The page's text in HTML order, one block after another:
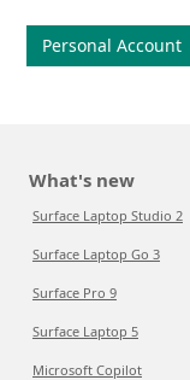
Personal Account
What's new
Surface Laptop Studio 2
Surface Laptop Go 3
Surface Pro 9
Surface Laptop 5
Microsoft Copilot